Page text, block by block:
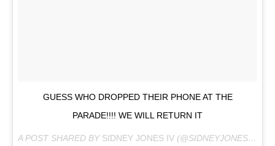
GUESS WHO DROPPED THEIR PHONE AT THE
PARADE!!!! WE WILL RETURN IT
A POST SHARED BY SIDNEY JONES IV (@SIDNEYJONESIV) ON